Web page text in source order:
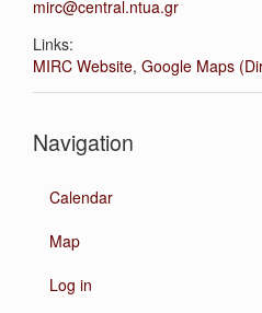
mirc@central.ntua.gr
Links:
MIRC Website, Google Maps
Navigation
Calendar
Map
Log in